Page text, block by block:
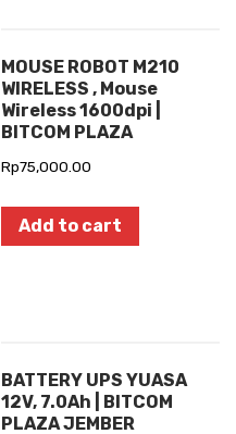
MOUSE ROBOT M210
WIRELESS , Mouse
Wireless 1600dpi |
BITCOM PLAZA
Rp75,000.00
Add to cart
BATTERY UPS YUASA
12V, 7.0Ah | BITCOM
PLAZA JEMBER